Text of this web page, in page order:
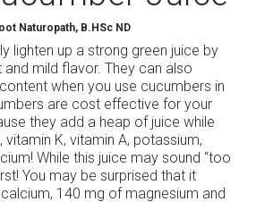
Naturopath, B.HSc ND
lighten up a strong green juice by
and mild flavor. They can also
when you use cucumbers in
are cost effective for your
they add a heap of juice while
vitamin K, vitamin A, potassium,
While this juice may sound “too
You may be surprised that it
140 mg of magnesium and